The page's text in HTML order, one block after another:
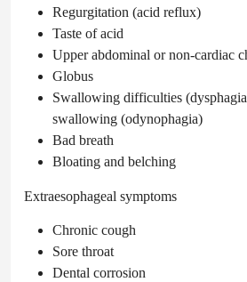
Regurgitation (acid reflux)
Taste of acid
Upper abdominal or non-cardiac
Globus
Swallowing difficulties
swallowing (odynophagia)
Bad breath
Bloating and belching
Extraesophageal symptoms
Chronic cough
Sore throat
Dental corrosion